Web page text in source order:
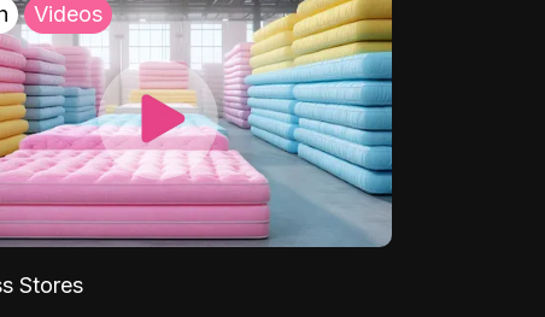
Videos
Stores